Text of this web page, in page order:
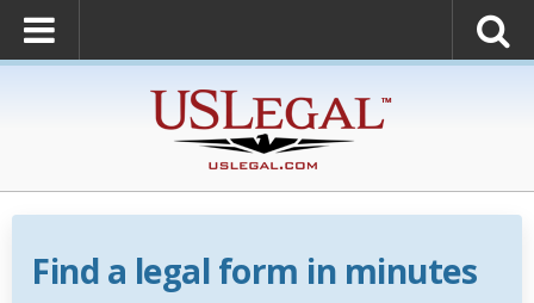
Find a legal form in minutes